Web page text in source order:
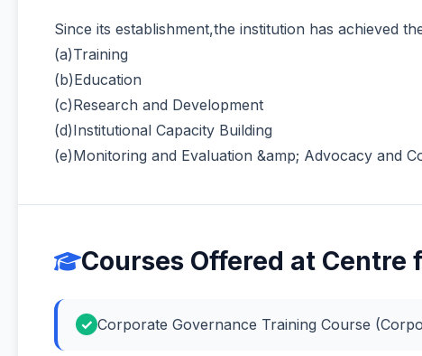
Since its establishment,the institution has achieved
(a)Training
(b)Education
(c)Research and Development
(d)Institutional Capacity Building
(e)Monitoring and Evaluation &amp; Advocacy and
Courses Offered at Centre
Corporate Governance Training Course